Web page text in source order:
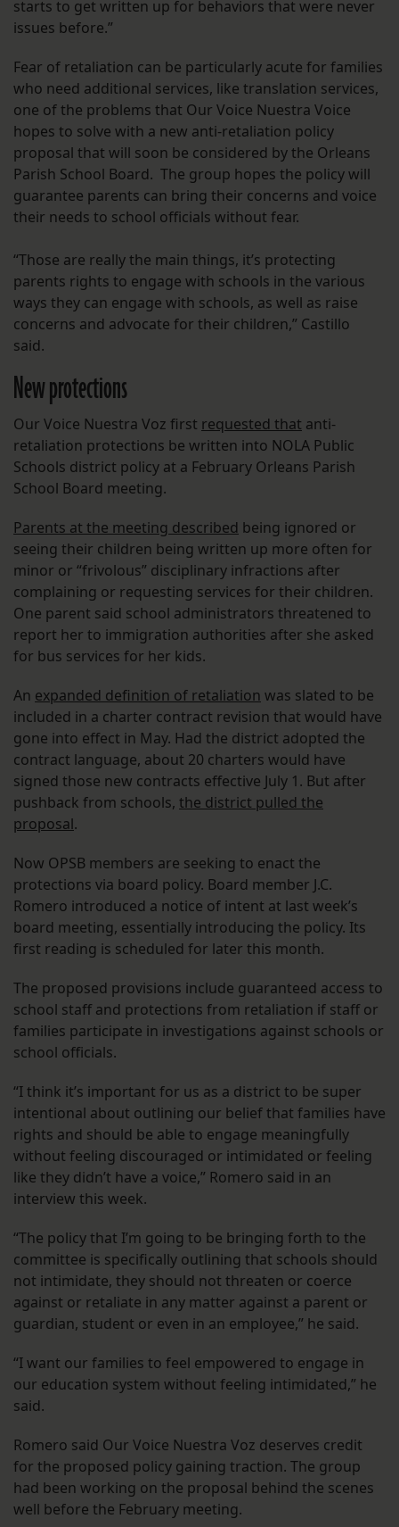
starts to get written up for behaviors that were never
issues before.”
Fear of retaliation can be particularly acute for families
who need additional services, like translation services,
one of the problems that Our Voice Nuestra Voice
hopes to solve with a new anti-retaliation policy
proposal that will soon be considered by the Orleans
Parish School Board. The group hopes the policy will
guarantee parents can bring their concerns and voice
their needs to school officials without fear.
“Those are really the main things, it’s protecting
parents rights to engage with schools in the various
ways they can engage with schools, as well as raise
concerns and advocate for their children,” Castillo
said.
New protections
Our Voice Nuestra Voz first requested that anti-
retaliation protections be written into NOLA Public
Schools district policy at a February Orleans Parish
School Board meeting.
Parents at the meeting described being ignored or
seeing their children being written up more often for
minor or “frivolous” disciplinary infractions after
complaining or requesting services for their children.
One parent said school administrators threatened to
report her to immigration authorities after she asked
for bus services for her kids.
An expanded definition of retaliation was slated to be
included in a charter contract revision that would have
gone into effect in May. Had the district adopted the
contract language, about 20 charters would have
signed those new contracts effective July 1. But after
pushback from schools, the district pulled the
proposal.
Now OPSB members are seeking to enact the
protections via board policy. Board member J.C.
Romero introduced a notice of intent at last week’s
board meeting, essentially introducing the policy. Its
first reading is scheduled for later this month.
The proposed provisions include guaranteed access to
school staff and protections from retaliation if staff or
families participate in investigations against schools or
school officials.
“I think it’s important for us as a district to be super
intentional about outlining our belief that families have
rights and should be able to engage meaningfully
without feeling discouraged or intimidated or feeling
like they didn’t have a voice,” Romero said in an
interview this week.
“The policy that I’m going to be bringing forth to the
committee is specifically outlining that schools should
not intimidate, they should not threaten or coerce
against or retaliate in any matter against a parent or
guardian, student or even in an employee,” he said.
“I want our families to feel empowered to engage in
our education system without feeling intimidated,” he
said.
Romero said Our Voice Nuestra Voz deserves credit
for the proposed policy gaining traction. The group
had been working on the proposal behind the scenes
well before the February meeting.